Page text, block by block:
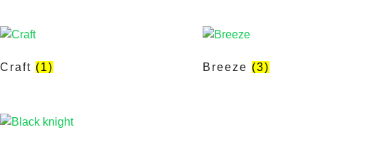
Craft (1) Breeze (3)